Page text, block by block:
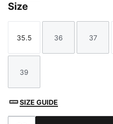
Size
Size
35.5
Size
36
Size
37
Size
39
SIZE GUIDE